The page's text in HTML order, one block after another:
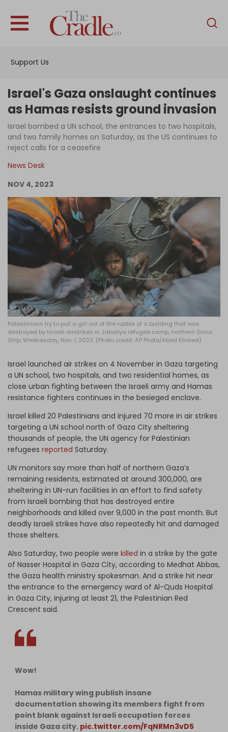
Support Us
English
Interviews
News
Podcast
Support Us
Become an Author
Log in
Israel's Gaza onslaught continues
as Hamas resists ground invasion
Israel bombed a UN school, the entrances to two hospitals,
and two family homes on Saturday, as the US continues to
reject calls for a ceasefire
News Desk
NOV 4, 2023
Palestinians try to pull a girl out of the rubble of a building that was
destroyed by Israeli airstrikes in Jabaliya refugee camp, northern Gaza
Strip, Wednesday, Nov. 1, 2023. (Photo credit: AP Photo/Abed Khaled)
Israel launched air strikes on 4 November in Gaza targeting
a UN school, two hospitals, and two residential homes, as
close urban fighting between the Israeli army and Hamas
resistance fighters continues in the besieged enclave.
Israel killed 20 Palestinians and injured 70 more in air strikes
targeting a UN school north of Gaza City sheltering
thousands of people, the UN agency for Palestinian
refugees reported Saturday.
UN monitors say more than half of northern Gaza’s
remaining residents, estimated at around 300,000, are
sheltering in UN-run facilities in an effort to find safety
from Israeli bombing that has destroyed entire
neighborhoods and killed over 9,000 in the past month. But
deadly Israeli strikes have also repeatedly hit and damaged
those shelters.
Also Saturday, two people were killed in a strike by the gate
of Nasser Hospital in Gaza City, according to Medhat Abbas,
the Gaza health ministry spokesman. And a strike hit near
the entrance to the emergency ward of Al-Quds Hospital
in Gaza City, injuring at least 21, the Palestinian Red
Crescent said.
Wow!
Hamas military wing publish insane
documentation showing its members fight from
point blank against Israeli occupation forces
inside Gaza city. pic.twitter.com/FqNRMn3vD5